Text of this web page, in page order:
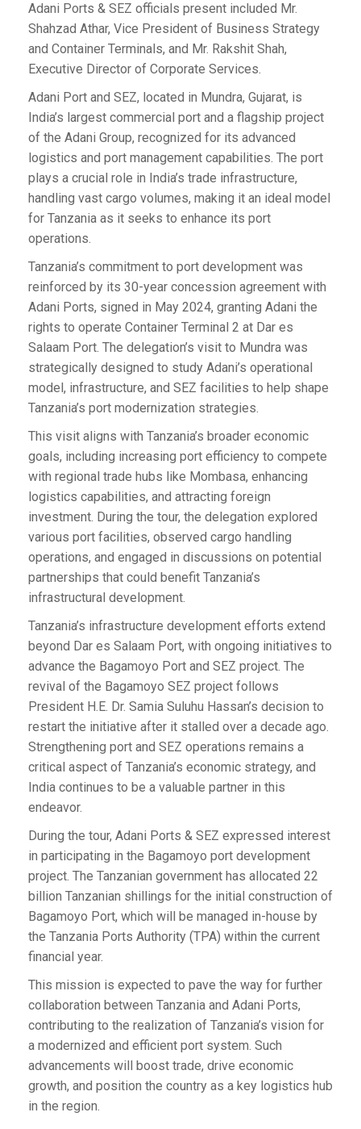
Adani Ports & SEZ officials present included Mr.
Shahzad Athar, Vice President of Business Strategy
and Container Terminals, and Mr. Rakshit Shah,
Executive Director of Corporate Services.
Adani Port and SEZ, located in Mundra, Gujarat, is
India’s largest commercial port and a flagship project
of the Adani Group, recognized for its advanced
logistics and port management capabilities. The port
plays a crucial role in India’s trade infrastructure,
handling vast cargo volumes, making it an ideal model
for Tanzania as it seeks to enhance its port
operations.
Tanzania’s commitment to port development was
reinforced by its 30-year concession agreement with
Adani Ports, signed in May 2024, granting Adani the
rights to operate Container Terminal 2 at Dar es
Salaam Port. The delegation’s visit to Mundra was
strategically designed to study Adani’s operational
model, infrastructure, and SEZ facilities to help shape
Tanzania’s port modernization strategies.
This visit aligns with Tanzania’s broader economic
goals, including increasing port efficiency to compete
with regional trade hubs like Mombasa, enhancing
logistics capabilities, and attracting foreign
investment. During the tour, the delegation explored
various port facilities, observed cargo handling
operations, and engaged in discussions on potential
partnerships that could benefit Tanzania’s
infrastructural development.
Tanzania’s infrastructure development efforts extend
beyond Dar es Salaam Port, with ongoing initiatives to
advance the Bagamoyo Port and SEZ project. The
revival of the Bagamoyo SEZ project follows
President H.E. Dr. Samia Suluhu Hassan’s decision to
restart the initiative after it stalled over a decade ago.
Strengthening port and SEZ operations remains a
critical aspect of Tanzania’s economic strategy, and
India continues to be a valuable partner in this
endeavor.
During the tour, Adani Ports & SEZ expressed interest
in participating in the Bagamoyo port development
project. The Tanzanian government has allocated 22
billion Tanzanian shillings for the initial construction of
Bagamoyo Port, which will be managed in-house by
the Tanzania Ports Authority (TPA) within the current
financial year.
This mission is expected to pave the way for further
collaboration between Tanzania and Adani Ports,
contributing to the realization of Tanzania’s vision for
a modernized and efficient port system. Such
advancements will boost trade, drive economic
growth, and position the country as a key logistics hub
in the region.